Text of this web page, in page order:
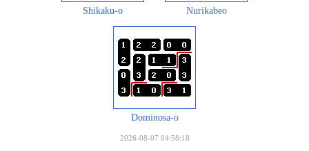
Shikaku-o Nurikabeo
Dominosa-o
2026-08-07 04:58:18